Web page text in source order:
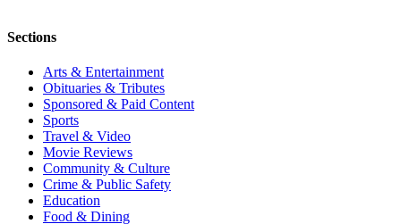
Sections
Arts & Entertainment
Obituaries & Tributes
Sponsored & Paid Content
Sports
Travel & Video
Movie Reviews
Community & Culture
Crime & Public Safety
Education
Food & Dining